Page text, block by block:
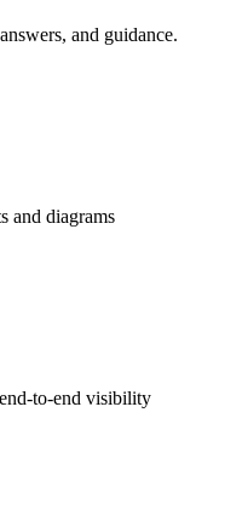
and guidance.
and diagrams
to-end visibility